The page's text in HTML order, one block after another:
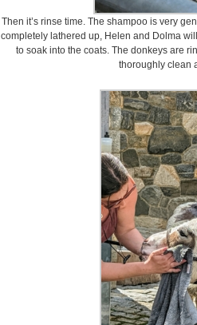
Then it’s rinse time. The shampoo is very
completely lathered up, Helen and Dolma
to soak into the coats. The donkeys are
thoroughly clean